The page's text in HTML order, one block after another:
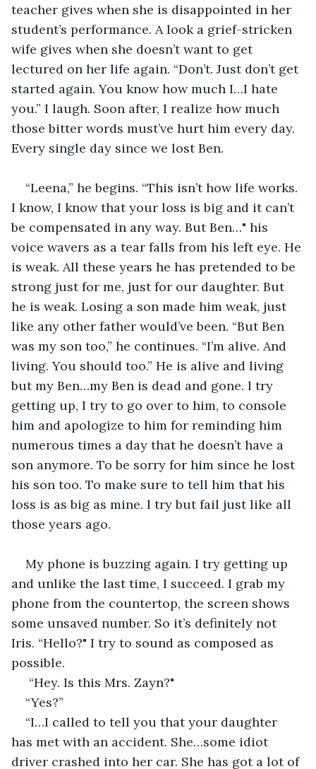
teacher gives when she is disappointed in her
student’s performance. A look a grief-stricken
wife gives when she doesn’t want to get
lectured on her life again. “Don’t. Just don’t get
started again. You know how much I…I hate
you.” I laugh. Soon after, I realize how much
those bitter words must’ve hurt him every day.
Every single day since we lost Ben.
“Leena,” he begins. “This isn’t how life works.
I know, I know that your loss is big and it can’t
be compensated in any way. But Ben…" his
voice wavers as a tear falls from his left eye. He
is weak. All these years he has pretended to be
strong just for me, just for our daughter. But
he is weak. Losing a son made him weak, just
like any other father would’ve been. “But Ben
was my son too,” he continues. “I’m alive. And
living. You should too.” He is alive and living
but my Ben…my Ben is dead and gone. I try
getting up, I try to go over to him, to console
him and apologize to him for reminding him
numerous times a day that he doesn’t have a
son anymore. To be sorry for him since he lost
his son too. To make sure to tell him that his
loss is as big as mine. I try but fail just like all
those years ago.
My phone is buzzing again. I try getting up
and unlike the last time, I succeed. I grab my
phone from the countertop, the screen shows
some unsaved number. So it’s definitely not
Iris. “Hello?" I try to sound as composed as
possible.
“Hey. Is this Mrs. Zayn?"
“Yes?”
“I…I called to tell you that your daughter
has met with an accident. She…some idiot
driver crashed into her car. She has got a lot of